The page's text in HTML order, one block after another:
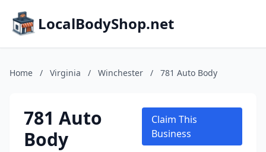
LocalBodyShop.net
Home / Virginia / Winchester / 781 Auto Body
781 Auto
Body
Claim This
Business